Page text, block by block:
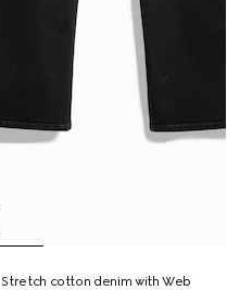
Stretch cotton denim with Web